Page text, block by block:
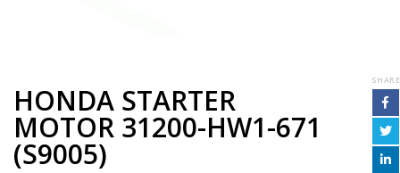
HONDA STARTER
MOTOR 31200-HW1-671
(S9005)
SHARE